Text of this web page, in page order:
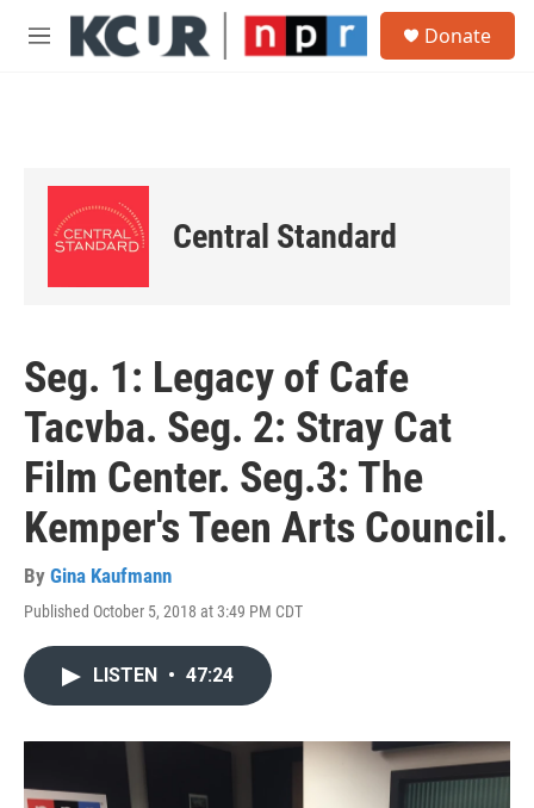
Skip to main content
M
Donate
Central Standard
Seg. 1: Legacy of Cafe
Tacvba. Seg. 2: Stray Cat
Film Center. Seg.3: The
Kemper's Teen Arts Council.
By Gina Kaufmann
Published October 5, 2018 at 3:49 PM CDT
LISTEN • 47:24